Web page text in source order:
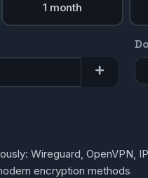
1 month
Wireguard, OpenVPN,
encryption methods